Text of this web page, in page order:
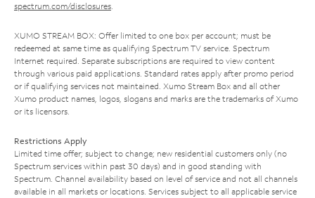
spectrum.com/disclosures.
XUMO STREAM BOX: Offer limited to one box per account; must be
redeemed at same time as qualifying Spectrum TV service. Spectrum
Internet required. Separate subscriptions are required to view content
through various paid applications. Standard rates apply after promo period
or if qualifying services not maintained. Xumo Stream Box and all other
Xumo product names, logos, slogans and marks are the trademarks of Xumo
or its licensors.
Restrictions Apply
Limited time offer; subject to change; new residential customers only (no
Spectrum services within past 30 days) and in good standing with
Spectrum. Channel availability based on level of service and not all channels
available in all markets or locations. Services subject to all applicable service